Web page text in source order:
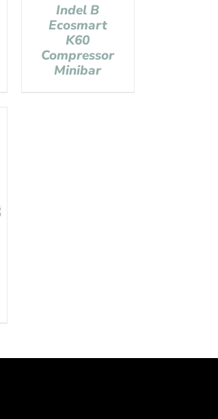
Indel B
Ecosmart
K60
Compressor
Minibar